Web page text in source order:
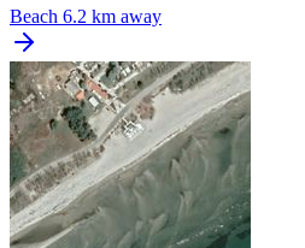
Beach 6.2 km away